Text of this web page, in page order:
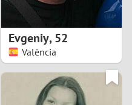
5
Evgeniy,52
València